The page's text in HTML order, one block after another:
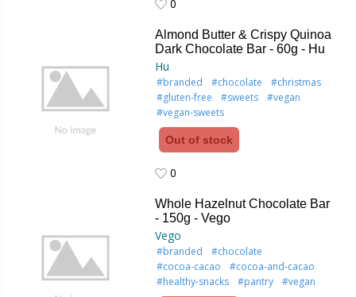
0
Almond Butter & Crispy Quinoa
Dark Chocolate Bar - 60g - Hu
Hu
#branded #chocolate
#christmas
#gluten-free
#sweets
#vegan
#vegan-sweets
Out of stock
0
Whole Hazelnut Chocolate Bar
- 150g - Vego
Vego
#branded
#chocolate
#cocoa-cacao
#cocoa-and-cacao
#healthy-snacks
#pantry #vegan